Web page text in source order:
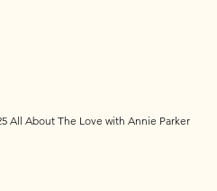
All About The Love with Annie Parker